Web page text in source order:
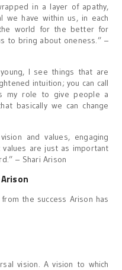
in a layer of apathy,
we have within us, in each
world for the better for
to bring about oneness.” –
I see things that are
intuition; you can call
my role to give people a
basically we can change
and values, engaging
are just as important
– Shari Arison
the success Arison has
vision. A vision to which